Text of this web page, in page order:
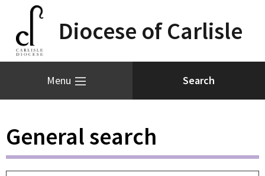
Diocese of Carlisle
Menu
General search